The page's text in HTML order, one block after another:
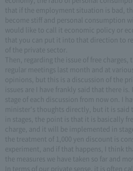
that if the employment situation is bad,
become stiff and personal consumption
would like to call it economic policy or
that you can put it into that direction to
of the private sector.
Then, regarding the issue of free charges,
regular meetings last month and at
opinions, but this is a discussion of the
issues are I have frankly said that there
stage of each discussion from now on. I
minister's thoughts directly, but it is
in stages, the point is that it is basically
charge, and it will be implemented in
the treatment of 1,000 yen discount is
experiment, and if that happens, I think
the measures we have taken so far and
In terms of our private sense, it is often